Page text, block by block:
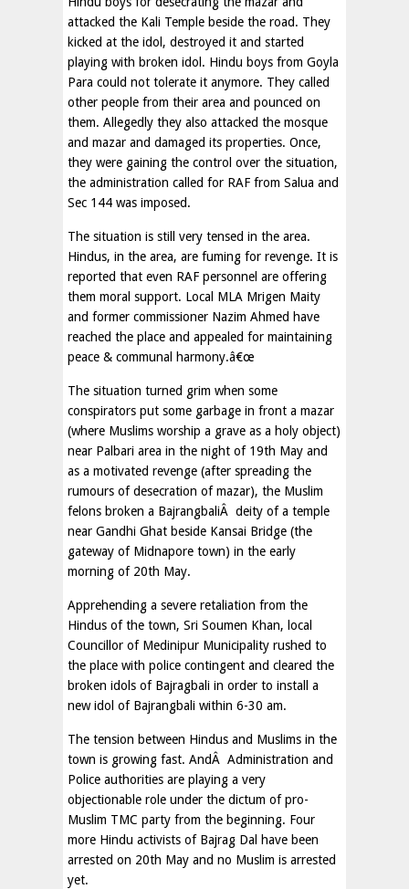
attacked the Kali Temple beside the road. They
kicked at the idol, destroyed it and started
playing with broken idol. Hindu boys from Goyla
Para could not tolerate it anymore. They called
other people from their area and pounced on
them. Allegedly they also attacked the mosque
and mazar and damaged its properties. Once,
they were gaining the control over the situation,
the administration called for RAF from Salua and
Sec 144 was imposed.
The situation is still very tensed in the area.
Hindus, in the area, are fuming for revenge. It is
reported that even RAF personnel are offering
them moral support. Local MLA Mrigen Maity
and former commissioner Nazim Ahmed have
reached the place and appealed for maintaining
peace & communal harmony.â€œ
The situation turned grim when some
conspirators put some garbage in front a mazar
(where Muslims worship a grave as a holy object)
near Palbari area in the night of 19th May and
as a motivated revenge (after spreading the
rumours of desecration of mazar), the Muslim
felons broken a BajrangbaliÂ deity of a temple
near Gandhi Ghat beside Kansai Bridge (the
gateway of Midnapore town) in the early
morning of 20th May.
Apprehending a severe retaliation from the
Hindus of the town, Sri Soumen Khan, local
Councillor of Medinipur Municipality rushed to
the place with police contingent and cleared the
broken idols of Bajragbali in order to install a
new idol of Bajrangbali within 6-30 am.
The tension between Hindus and Muslims in the
town is growing fast. AndÂ Administration and
Police authorities are playing a very
objectionable role under the dictum of pro-
Muslim TMC party from the beginning. Four
more Hindu activists of Bajrag Dal have been
arrested on 20th May and no Muslim is arrested
yet.